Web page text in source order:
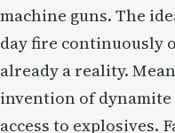
machine guns. The
day fire continuously
already a reality.
invention of dynamite
access to explosives.